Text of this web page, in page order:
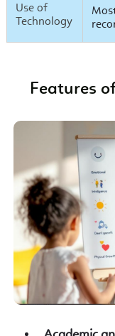
Use of
Technology
Features